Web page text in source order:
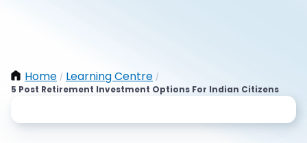
Home / Learning Centre /
5 Post Retirement Investment Options For Indian Citizens